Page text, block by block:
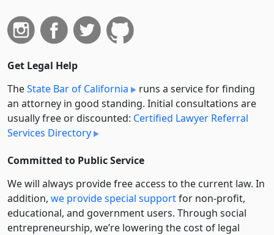
Get Legal Help
TheState Bar of California
runs a service for finding
an attorney in good standing. Initial consultations are
usually free or discounted: Certified Lawyer Referral
Services Directory
Committed to Public Service
We will always provide free access to the current law. In
addition, we provide special supportfor non-profit,
educational, and government users. Through social
entre­pre­neurship, we’re lowering the cost of legal